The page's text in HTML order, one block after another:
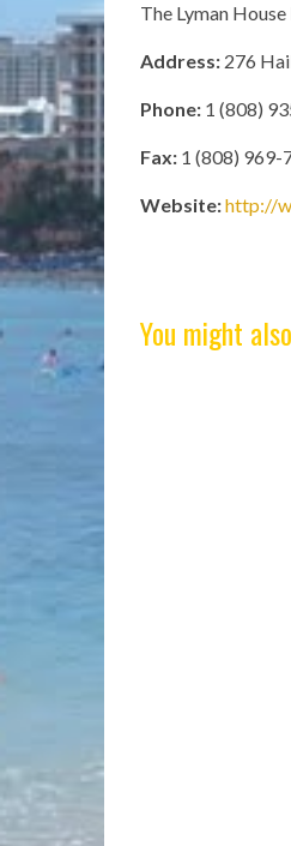
The Lyman
Address: 276
Phone: 1 (808)
Fax: 1 (808) 969-
Website:http://
You might